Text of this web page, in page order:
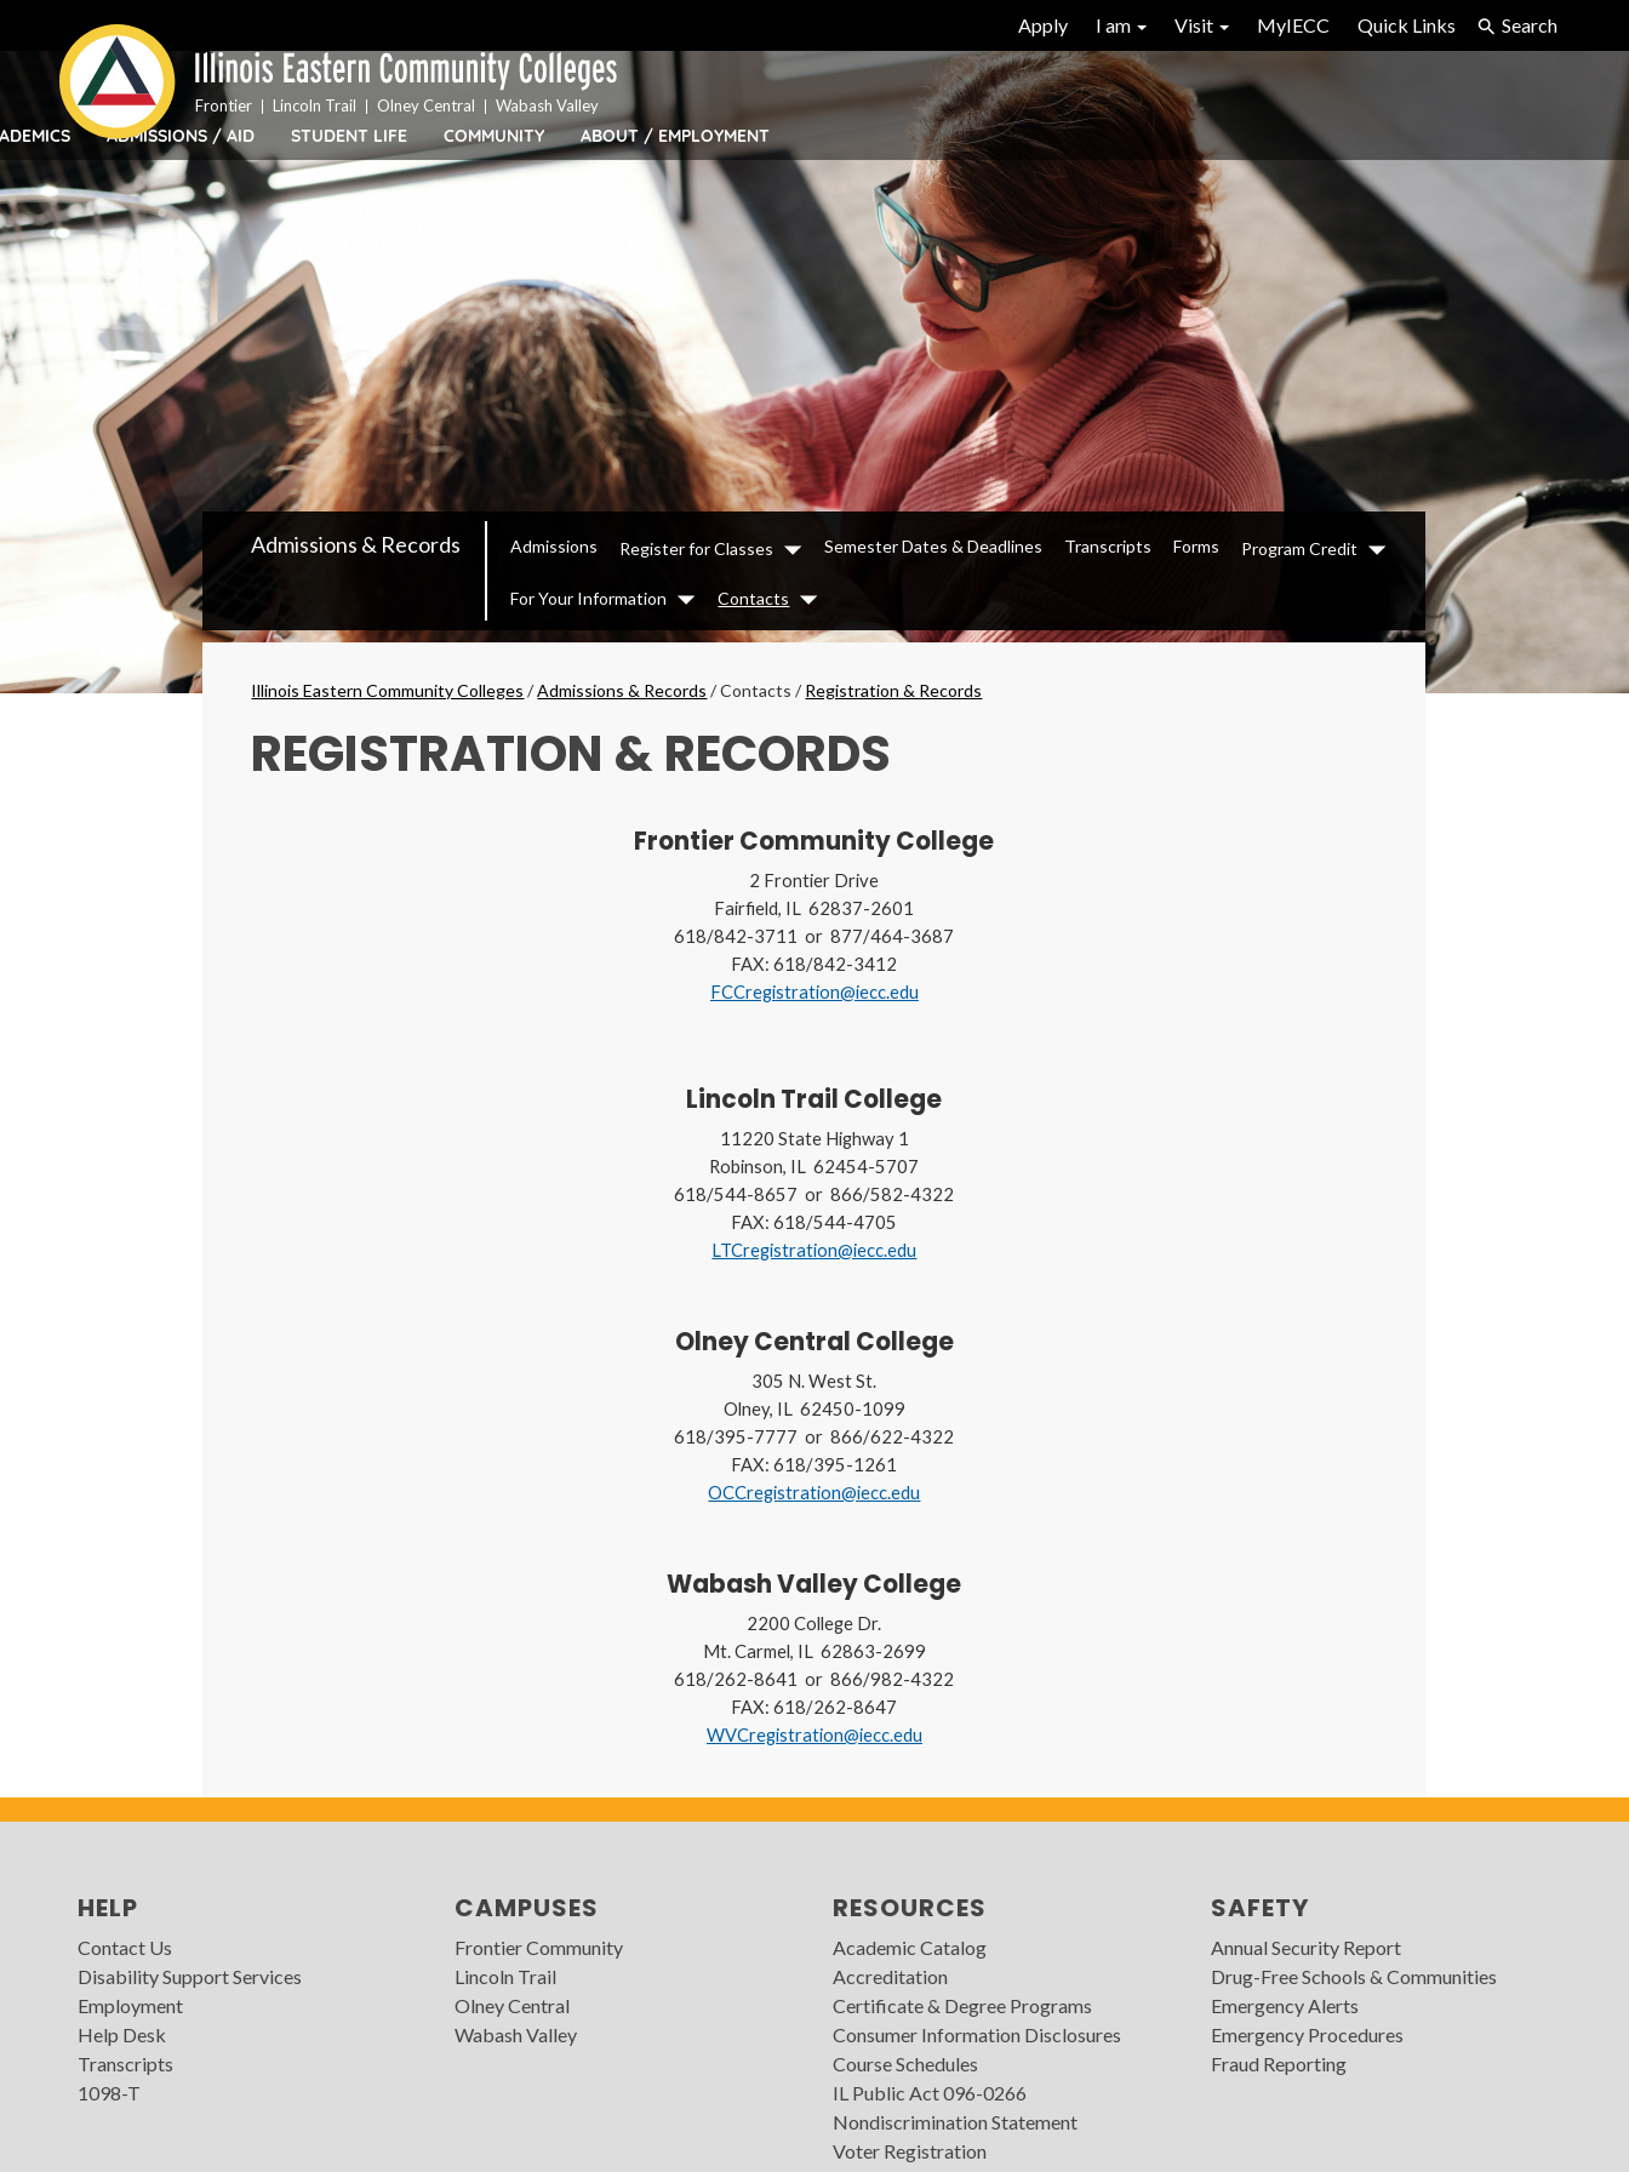
content
Bar
Menu
Apply I am Visit MyIECC Quick Links Search
ADMISSIONS / AID STUDENT LIFE COMMUNITY ABOUT / EMPLOYMENT
Frontier Lincoln Trail Olney Central Wabash Valley
Secondary
Menu
Admissions & Records Admissions Register for Classes
Dropdown
Semester Dates & Deadlines Transcripts Forms Program Credit
Dropdown
For Your Information
Dropdown
Contacts
Dropdown
Breadcrumbs
Illinois Eastern Community Colleges /Admissions & Records /Contacts/Registration & Records
REGISTRATION & RECORDS
Frontier Community College
2 Frontier Drive
Fairfield, IL 62837-2601
618/842-3711 or 877/464-3687
FAX: 618/842-3412
FCCregistration@iecc.edu
Lincoln Trail College
11220 State Highway 1
Robinson, IL 62454-5707
618/544-8657 or 866/582-4322
FAX: 618/544-4705
LTCregistration@iecc.edu
Olney Central College
305 N. West St.
Olney, IL 62450-1099
618/395-7777 or 866/622-4322
FAX: 618/395-1261
OCCregistration@iecc.edu
Wabash Valley College
2200 College Dr.
Mt. Carmel, IL 62863-2699
618/262-8641 or 866/982-4322
FAX: 618/262-8647
WVCregistration@iecc.edu
HELP
Contact Us
Disability Support Services
Employment
Help Desk
Transcripts
1098-T
CAMPUSES
Frontier Community
Lincoln Trail
Olney Central
Wabash Valley
RESOURCES
Academic Catalog
Accreditation
Certificate & Degree Programs
Consumer Information Disclosures
Course Schedules
IL Public Act 096-0266
Nondiscrimination Statement
Voter Registration
SAFETY
Annual Security Report
Drug-Free Schools & Communities
Emergency Alerts
Emergency Procedures
Fraud Reporting